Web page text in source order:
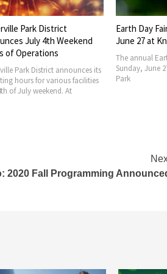
Fair Set for Sunday,
at Knoch Knolls Park
Earth Day Fair is set for
June 27 at Knoch Knolls
Naperville
Elects
The Naperville
Park
annual officer
2020 Fall Programming